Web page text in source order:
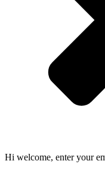
Hi welcome, enter your